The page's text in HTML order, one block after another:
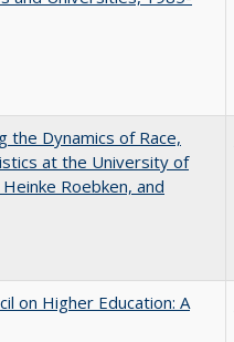
the Dynamics of Race,
at the University of
Roebken, and
on Higher Education: A